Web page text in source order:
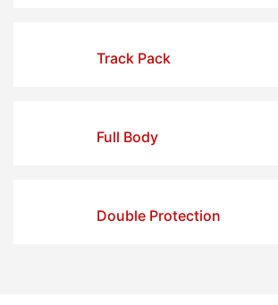
Track Pack
Full Body
Double Protection